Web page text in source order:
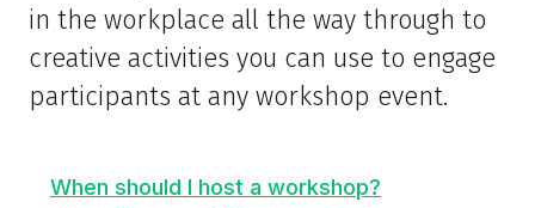
in the workplace all the way through to
creative activities you can use to engage
participants at any workshop event.
When should I host a workshop?